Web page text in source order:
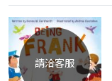
請洽客服